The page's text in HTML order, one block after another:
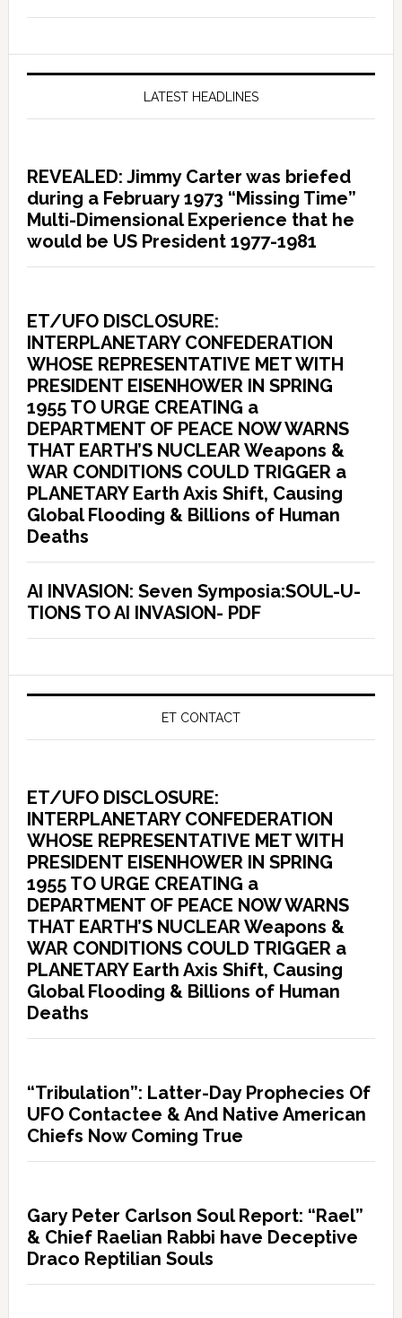
LATEST HEADLINES
REVEALED: Jimmy Carter was briefed
during a February 1973 “Missing Time”
Multi-Dimensional Experience that he
would be US President 1977-1981
ET/UFO DISCLOSURE:
INTERPLANETARY CONFEDERATION
WHOSE REPRESENTATIVE MET WITH
PRESIDENT EISENHOWER IN SPRING
1955 TO URGE CREATING a
DEPARTMENT OF PEACE NOW WARNS
THAT EARTH’S NUCLEAR Weapons &
WAR CONDITIONS COULD TRIGGER a
PLANETARY Earth Axis Shift, Causing
Global Flooding & Billions of Human
Deaths
AI INVASION: Seven Symposia:SOUL-U-
TIONS TO AI INVASION- PDF
ET CONTACT
ET/UFO DISCLOSURE:
INTERPLANETARY CONFEDERATION
WHOSE REPRESENTATIVE MET WITH
PRESIDENT EISENHOWER IN SPRING
1955 TO URGE CREATING a
DEPARTMENT OF PEACE NOW WARNS
THAT EARTH’S NUCLEAR Weapons &
WAR CONDITIONS COULD TRIGGER a
PLANETARY Earth Axis Shift, Causing
Global Flooding & Billions of Human
Deaths
“Tribulation”: Latter-Day Prophecies Of
UFO Contactee & And Native American
Chiefs Now Coming True
Gary Peter Carlson Soul Report: “Rael”
& Chief Raelian Rabbi have Deceptive
Draco Reptilian Souls